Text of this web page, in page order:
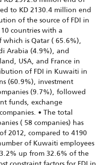
to KD 2130.4 million end
of the source of FDI in
countries with a
is Qatar ( 65.6%),
Arabia (4.9%), and
USA, and France in
of FDI in Kuwaiti in
(60.9%), investment
(9.7%), followed
funds, exchange
• The total
( 58 companies) has
2012, compared to 4190
of Kuwaiti employees
up from 32.6% of the